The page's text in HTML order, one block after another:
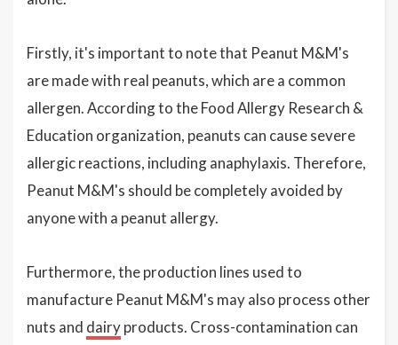
Firstly, it's important to note that Peanut M&M's
are made with real peanuts, which are a common
allergen. According to the Food Allergy Research &
Education organization, peanuts can cause severe
allergic reactions, including anaphylaxis. Therefore,
Peanut M&M's should be completely avoided by
anyone with a peanut allergy.
Furthermore, the production lines used to
manufacture Peanut M&M's may also process other
nuts and dairyproducts. Cross-contamination can